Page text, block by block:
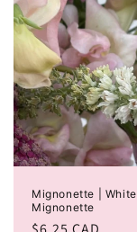
Mignonette | White
Mignonette